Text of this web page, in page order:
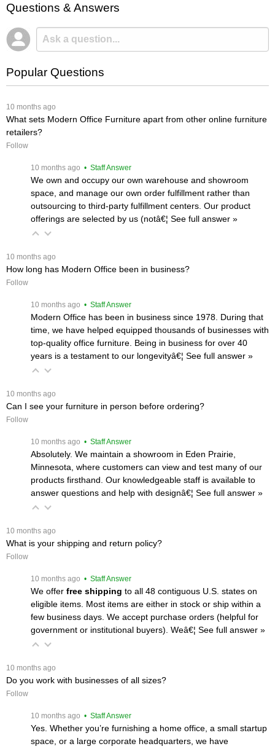
Questions & Answers
Popular Questions
10 months ago
What sets Modern Office Furniture apart from other online furniture
retailers?
Follow
10 months ago • Staff Answer
We own and occupy our own warehouse and showroom
space, and manage our own order fulfillment rather than
outsourcing to third-party fulfillment centers. Our product
offerings are selected by us (notâ€¦ See full answer »
10 months ago
How long has Modern Office been in business?
Follow
10 months ago • Staff Answer
Modern Office has been in business since 1978. During that
time, we have helped equipped thousands of businesses with
top-quality office furniture. Being in business for over 40
years is a testament to our longevityâ€¦ See full answer »
10 months ago
Can I see your furniture in person before ordering?
Follow
10 months ago • Staff Answer
Absolutely. We maintain a showroom in Eden Prairie,
Minnesota, where customers can view and test many of our
products firsthand. Our knowledgeable staff is available to
answer questions and help with designâ€¦ See full answer »
10 months ago
What is your shipping and return policy?
Follow
10 months ago • Staff Answer
We offer free shipping to all 48 contiguous U.S. states on
eligible items. Most items are either in stock or ship within a
few business days. We accept purchase orders (helpful for
government or institutional buyers). Weâ€¦ See full answer »
10 months ago
Do you work with businesses of all sizes?
Follow
10 months ago • Staff Answer
Yes. Whether you’re furnishing a home office, a small startup
space, or a large corporate headquarters, we have